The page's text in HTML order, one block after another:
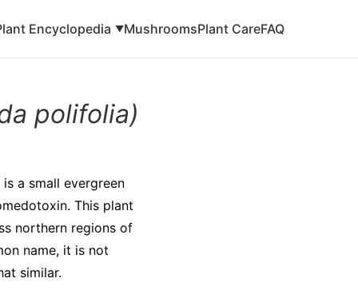
Encyclopedia ▼MushroomsPlant CareFAQ
polifolia)
a small evergreen
This plant
northern regions of
name, it is not
similar.